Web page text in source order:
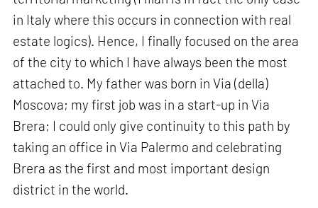
in Italy where this occurs in connection with real
estate logics). Hence, I finally focused on the area
of the city to which I have always been the most
attached to. My father was born in Via (della)
Moscova; my first job was in a start-up in Via
Brera; I could only give continuity to this path by
taking an office in Via Palermo and celebrating
Brera as the first and most important design
district in the world.